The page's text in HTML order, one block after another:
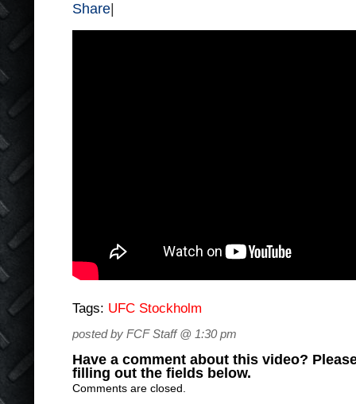
Share
Tags: UFC Stockholm
posted by FCF Staff @ 1:30 pm
Have a comment about this video?
filling out the fields below.
Comments are closed.